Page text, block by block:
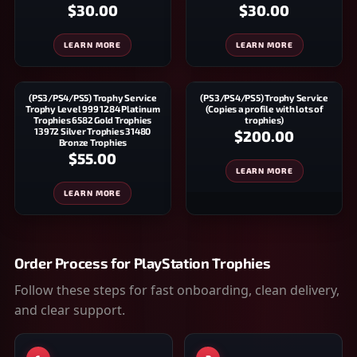
$30.00
LEARN MORE
$30.00
LEARN MORE
(PS3/PS4/PS5) Trophy Service
Trophy Level 999 1284 Platinum
Trophies 6582 Gold Trophies
13972 Silver Trophies 31480
Bronze Trophies
$55.00
LEARN MORE
(PS3/PS4/PS5) Trophy Service
(Copies a profile with lots of
trophies)
$200.00
LEARN MORE
Order Process for PlayStation Trophies
Follow these steps for fast onboarding, clean delivery,
and clear support.